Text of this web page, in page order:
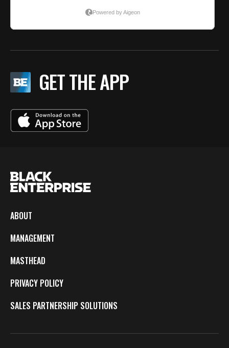
GET THE APP
ABOUT
MANAGEMENT
MASTHEAD
PRIVACY POLICY
SALES PARTNERSHIP SOLUTIONS